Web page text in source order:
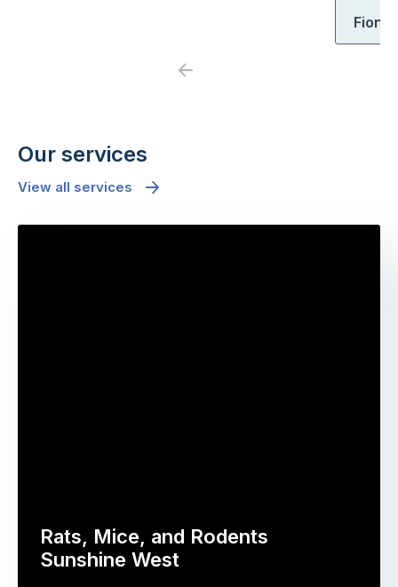
Fiona
Previous
Our services
View all services
Rats, Mice, and Rodents
Sunshine West